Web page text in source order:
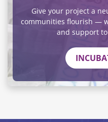
Give your project a
communities flourish —
and support